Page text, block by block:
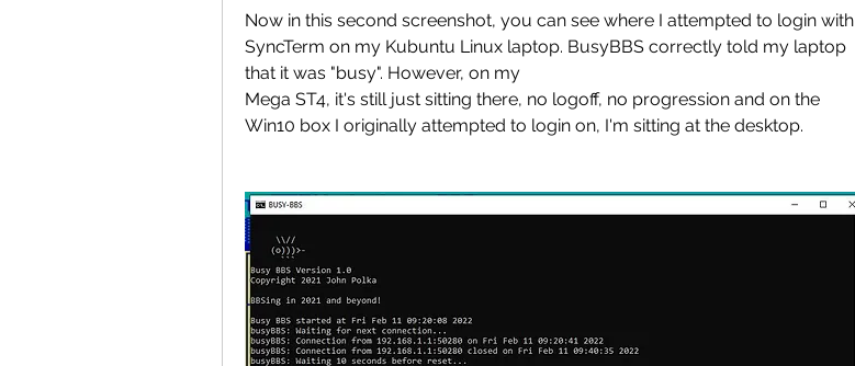
Now in this second screenshot, you can see where I attempted to login with
SyncTerm on my Kubuntu Linux laptop. BusyBBS correctly told my laptop
that it was "busy". However, on my
Mega ST4, it's still just sitting there, no logoff, no progression and on the
Win10 box I originally attempted to login on, I'm sitting at the desktop.